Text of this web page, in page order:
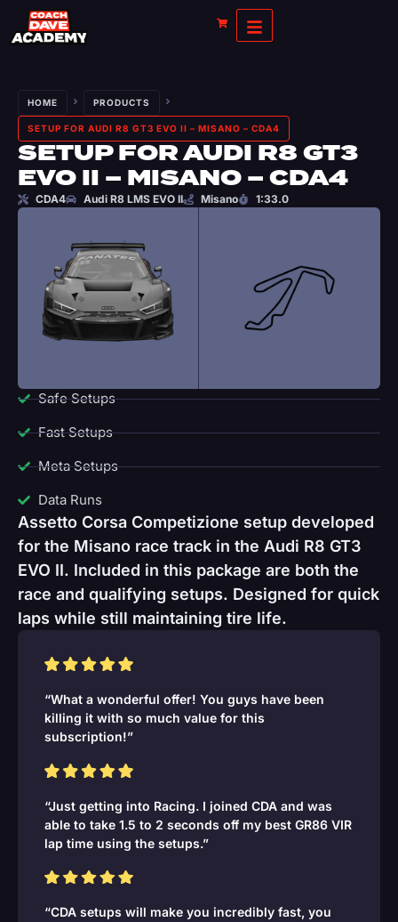
HOME PRODUCTS
SETUP FOR AUDI R8 GT3 EVO II – MISANO – CDA4
SETUP FOR AUDI R8 GT3
EVO II – MISANO – CDA4
CDA4 Audi R8 LMS EVO II Misano 1:33.0
Safe Setups
Fast Setups
Meta Setups
Data Runs
Assetto Corsa Competizione setup developed
for the Misano race track in the Audi R8 GT3
EVO II. Included in this package are both the
race and qualifying setups. Designed for quick
laps while still maintaining tire life.
“What a wonderful offer! You guys have been
killing it with so much value for this
subscription!”
“Just getting into Racing. I joined CDA and was
able to take 1.5 to 2 seconds off my best GR86 VIR
lap time using the setups.”
“CDA setups will make you incredibly fast, you